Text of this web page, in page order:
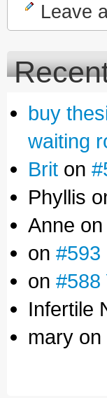
Leave
buy
waiting
Brit on
Phyllis
Anne on
on #593
on #588
Infertile
mary on